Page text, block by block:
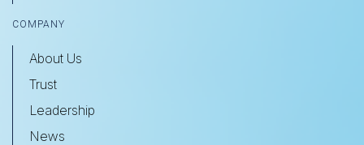
COMPANY
About Us
Trust
Leadership
News